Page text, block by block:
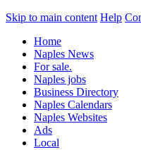
Skip to main content Help
Home
Naples News
For sale.
Naples jobs
Business Directory
Naples Calendars
Naples Websites
Ads
Local